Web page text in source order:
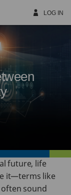
LOG IN
future, life
it—terms like
sound